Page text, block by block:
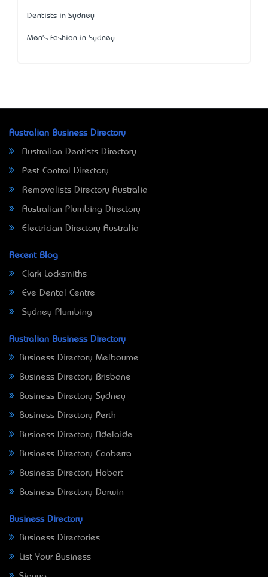
Dentists in Sydney
Men's Fashion in Sydney
Australian Business Directory
Australian Dentists Directory
Pest Control Directory
Removalists Directory Australia
Australian Plumbing Directory
Electrician Directory Australia
Recent Blog
Clark Locksmiths
Eve Dental Centre
Sydney Plumbing
Australian Business Directory
Business Directory Melbourne
Business Directory Brisbane
Business Directory Sydney
Business Directory Perth
Business Directory Adelaide
Business Directory Canberra
Business Directory Hobart
Business Directory Darwin
Business Directory
Business Directories
List Your Business